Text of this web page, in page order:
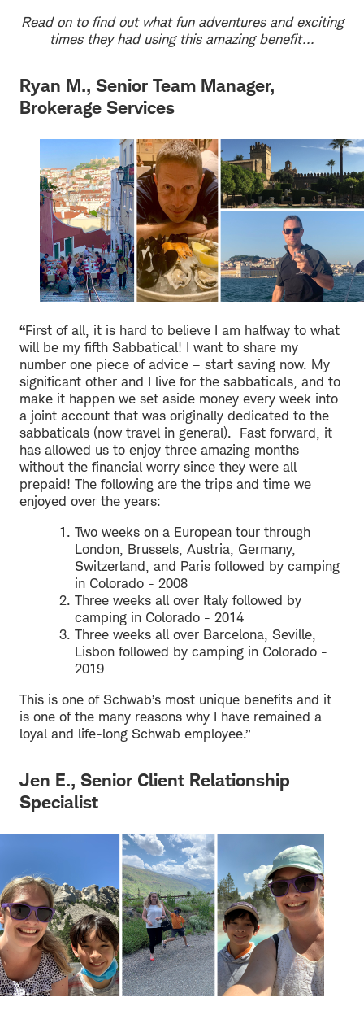
Read on to find out what fun adventures and exciting
times they had using this amazing benefit...
Ryan M., Senior Team Manager,
Brokerage Services
“First of all, it is hard to believe I am halfway to what
will be my fifth Sabbatical! I want to share my
number one piece of advice – start saving now. My
significant other and I live for the sabbaticals, and to
make it happen we set aside money every week into
a joint account that was originally dedicated to the
sabbaticals (now travel in general). Fast forward, it
has allowed us to enjoy three amazing months
without the financial worry since they were all
prepaid! The following are the trips and time we
enjoyed over the years:
Two weeks on a European tour through
London, Brussels, Austria, Germany,
Switzerland, and Paris followed by camping
in Colorado - 2008
Three weeks all over Italy followed by
camping in Colorado - 2014
Three weeks all over Barcelona, Seville,
Lisbon followed by camping in Colorado -
2019
This is one of Schwab’s most unique benefits and it
is one of the many reasons why I have remained a
loyal and life-long Schwab employee.”
Jen E., Senior Client Relationship
Specialist